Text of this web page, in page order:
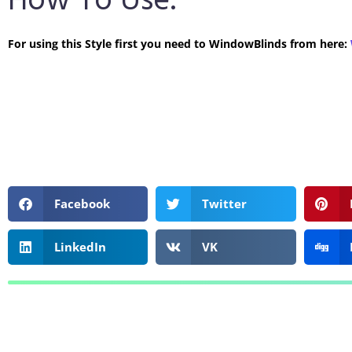
For using this Style first you need to WindowBlinds from here:
Facebook Twitter
LinkedIn VK